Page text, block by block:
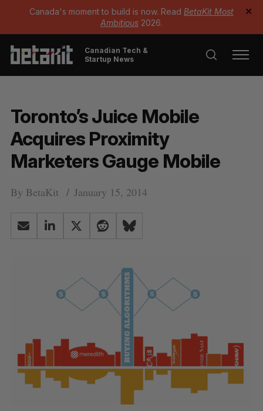
Canada's moment to build is now. Read BetaKit Most
Ambitious 2026.
✕
Canadian Tech &
Startup News
Toronto’s Juice Mobile
Acquires Proximity
Marketers Gauge Mobile
By BetaKit January 15, 2014